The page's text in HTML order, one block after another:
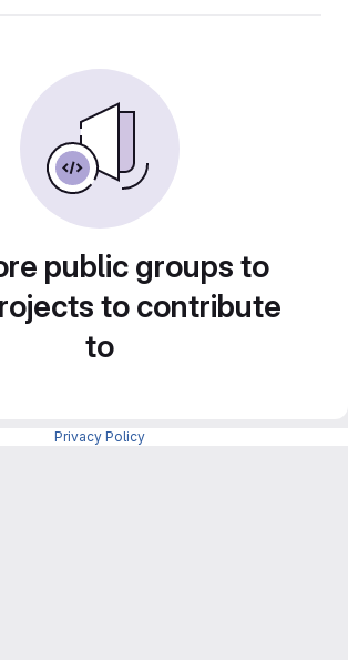
public groups to
to contribute
to
Privacy Policy